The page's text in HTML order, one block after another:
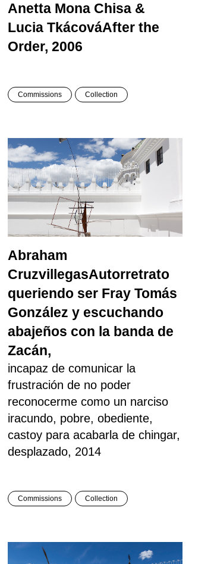
Anetta Mona Chisa &
Lucia TkácováAfter the
Order, 2006
Commissions Collection
Abraham
CruzvillegasAutorretrato
queriendo ser Fray Tomás
González y escuchando
abajeños con la banda de
Zacán,
incapaz de comunicar la
frustración de no poder
reconocerme como un narciso
iracundo, pobre, obediente,
castoy para acabarla de chingar,
desplazado, 2014
Commissions Collection